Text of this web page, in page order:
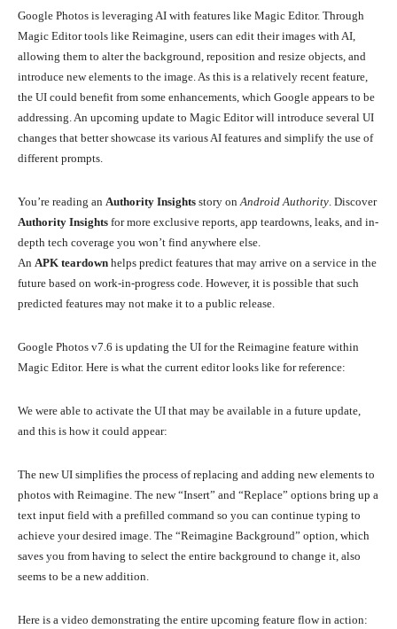
Google Photos is leveraging AI with features like Magic Editor. Through
Magic Editor tools like Reimagine, users can edit their images with AI,
allowing them to alter the background, reposition and resize objects, and
introduce new elements to the image. As this is a relatively recent feature,
the UI could benefit from some enhancements, which Google appears to be
addressing. An upcoming update to Magic Editor will introduce several UI
changes that better showcase its various AI features and simplify the use of
different prompts.
You’re reading an Authority Insights story on Android Authority . Discover
Authority Insights for more exclusive reports, app teardowns, leaks, and in-
depth tech coverage you won’t find anywhere else.
An APK teardown helps predict features that may arrive on a service in the
future based on work-in-progress code. However, it is possible that such
predicted features may not make it to a public release.
Google Photos v7.6 is updating the UI for the Reimagine feature within
Magic Editor. Here is what the current editor looks like for reference:
We were able to activate the UI that may be available in a future update,
and this is how it could appear:
The new UI simplifies the process of replacing and adding new elements to
photos with Reimagine. The new “Insert” and “Replace” options bring up a
text input field with a prefilled command so you can continue typing to
achieve your desired image. The “Reimagine Background” option, which
saves you from having to select the entire background to change it, also
seems to be a new addition.
Here is a video demonstrating the entire upcoming feature flow in action: